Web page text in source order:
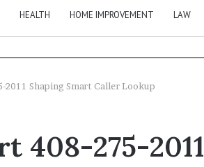
HEALTH HOME IMPROVEMENT LAW
2011 Shaping Smart Caller Lookup
408-275-2011